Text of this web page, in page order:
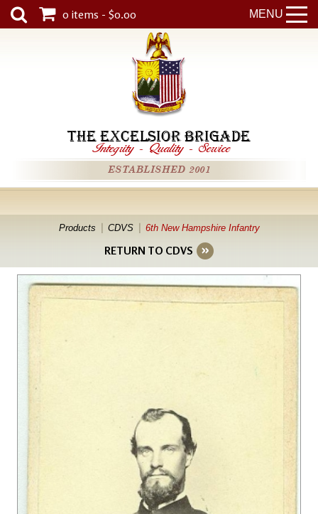
MENU
0 items - $0.00
THE EXCELSIOR BRIGADE
Integrity - Quality - Service
ESTABLISHED 2001
Products CDVS 6th New Hampshire Infantry
RETURN TO CDVS